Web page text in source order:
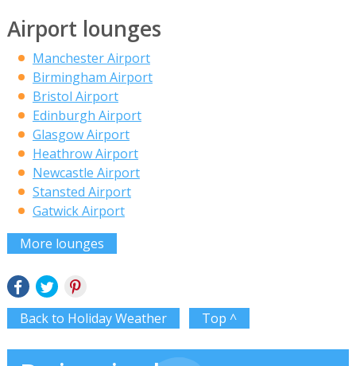
Airport lounges
Manchester Airport
Birmingham Airport
Bristol Airport
Edinburgh Airport
Glasgow Airport
Heathrow Airport
Newcastle Airport
Stansted Airport
Gatwick Airport
More lounges
Back to Holiday Weather Top ^